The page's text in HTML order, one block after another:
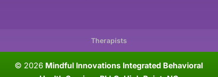
Therapists
© 2026 Mindful Innovations Integrated Behavioral